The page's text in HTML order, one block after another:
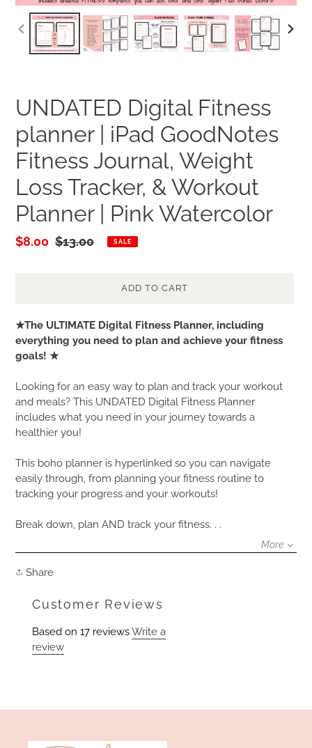
PREVIOUS
SLIDE
UNDATED Digital Fitness
planner | iPad GoodNotes
Fitness Journal, Weight
Loss Tracker, & Workout
Planner | Pink Watercolor
Sale
$8.00 Regular
$13.00 SALE
ADD TO CART
Adding
product
to
cart
★The ULTIMATE Digital Fitness Planner, including
everything you need to plan and achieve your fitness
goals! ★
Looking for an easy way to plan and track your workout
and meals? This UNDATED Digital Fitness Planner
includes what you need in your journey towards a
healthier you!
This boho planner is hyperlinked so you can navigate
easily through, from planning your fitness routine to
tracking your progress and your workouts!
Break down, plan AND track your fitness. . .
More
ShareShare
Facebook
Customer Reviews
Based on 17 reviewsWrite a
review